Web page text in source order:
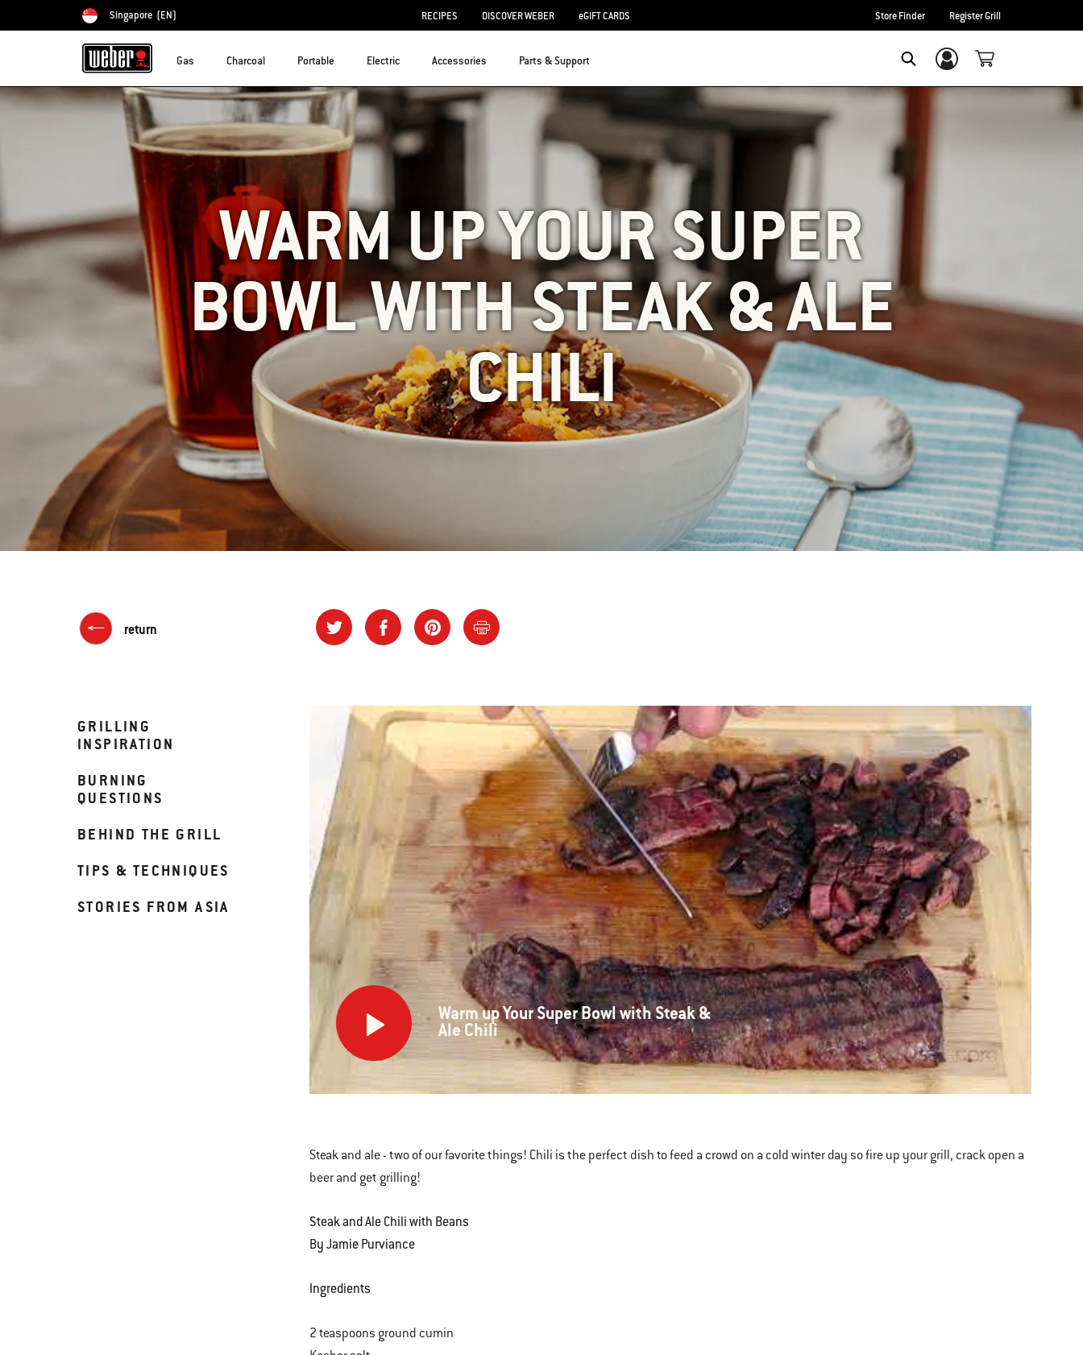
Choose country
Singapore (EN) RECIPES DISCOVER WEBER eGIFT CARDS Store Finder Register Grill
Gas Charcoal Portable Electric Accessories Parts & Support Login/Sign Up
WARM UP YOUR SUPER
BOWL WITH STEAK & ALE
CHILI
return
GRILLING
INSPIRATION
BURNING
QUESTIONS
BEHIND THE GRILL
TIPS & TECHNIQUES
STORIES FROM ASIA
a
carousel
various
images
videos.
Next
Warm
up
Your
Super
&
Ale
Warm up Your Super Bowl with Steak &
Ale Chili
Steak and ale - two of our favorite things! Chili is the perfect dish to feed a crowd on a cold winter day so fire up your grill, crack open a
beer and get grilling!
Steak and Ale Chili with Beans
By Jamie Purviance
Ingredients
2 teaspoons ground cumin